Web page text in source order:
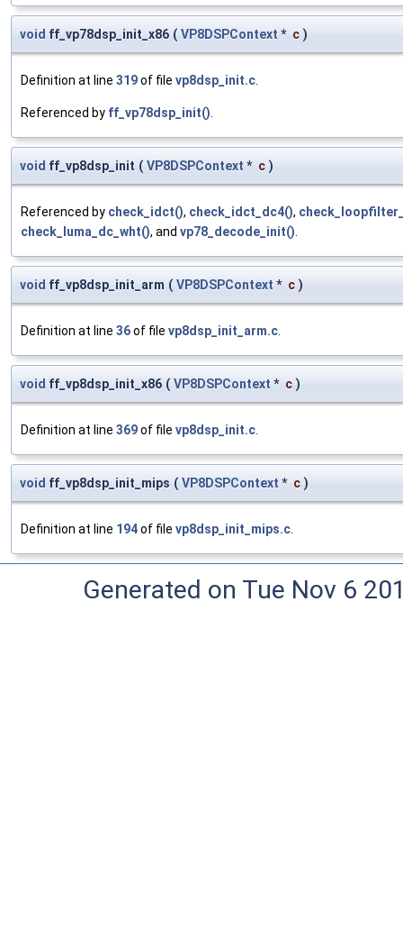
void ff_vp78dsp_init_x86 ( VP8DSPContext * c )
Definition at line 319of file vp8dsp_init.c
Referenced by ff_vp78dsp_init()
void ff_vp8dsp_init ( VP8DSPContext * c )
Referenced by check_idct(), check_idct_dc4(),
check_luma_dc_wht(), and vp78_decode_init()
void ff_vp8dsp_init_arm ( VP8DSPContext * c )
Definition at line 36of file vp8dsp_init_arm.c
void ff_vp8dsp_init_x86 ( VP8DSPContext * c )
Definition at line 369of file vp8dsp_init.c
void ff_vp8dsp_init_mips ( VP8DSPContext * c )
Definition at line 194of file vp8dsp_init_mips.c
Generated on Tue Nov 6